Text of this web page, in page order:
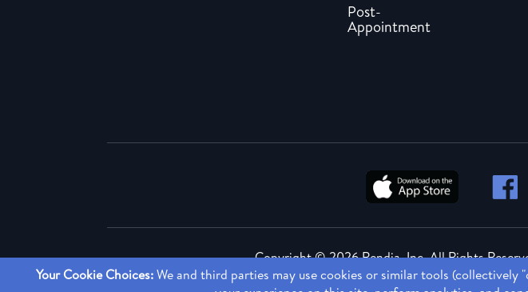
Post-
Appointment
Copyright ©2026 Rendia, Inc. All Rights